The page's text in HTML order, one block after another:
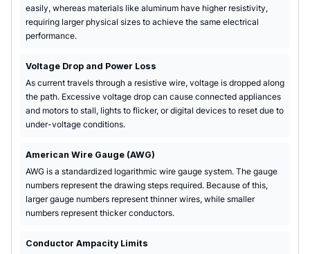
easily, whereas materials like aluminum have higher resistivity,
requiring larger physical sizes to achieve the same electrical
performance.
Voltage Drop and Power Loss
As current travels through a resistive wire, voltage is dropped along
the path. Excessive voltage drop can cause connected appliances
and motors to stall, lights to flicker, or digital devices to reset due to
under-voltage conditions.
American Wire Gauge (AWG)
AWG is a standardized logarithmic wire gauge system. The gauge
numbers represent the drawing steps required. Because of this,
larger gauge numbers represent thinner wires, while smaller
numbers represent thicker conductors.
Conductor Ampacity Limits